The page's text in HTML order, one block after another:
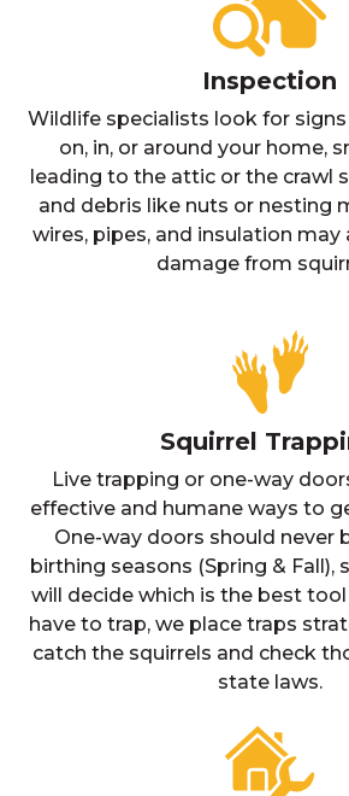
Inspection
Wildlife specialists look for
on, in, or around your home,
leading to the attic or the crawl
and debris like nuts or nesting
wires, pipes, and insulation may
damage from
Squirrel
Live trapping or one-way
effective and humane ways to
One-way doors should never
birthing seasons (Spring & Fall),
will decide which is the best
have to trap, we place traps
catch the squirrels and check
state laws.